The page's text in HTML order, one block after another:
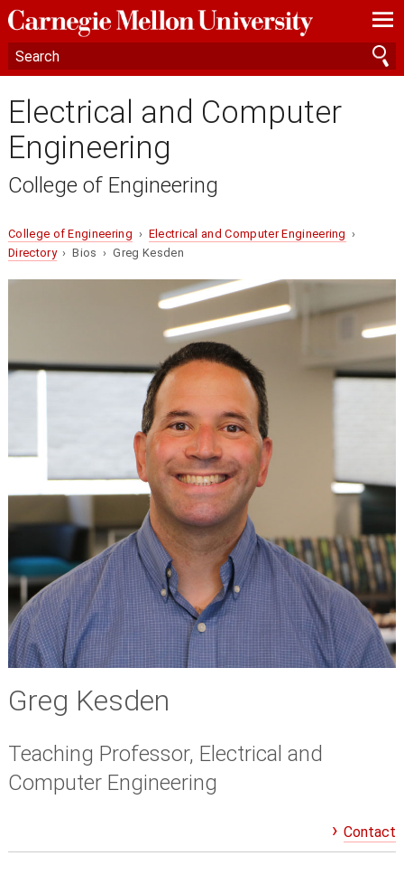
—
—
—
Electrical and Computer
Engineering
College of Engineering
College of Engineering › Electrical and Computer Engineering ›
Directory› Bios › Greg Kesden
Greg Kesden
Teaching Professor, Electrical and
Computer Engineering
Contact